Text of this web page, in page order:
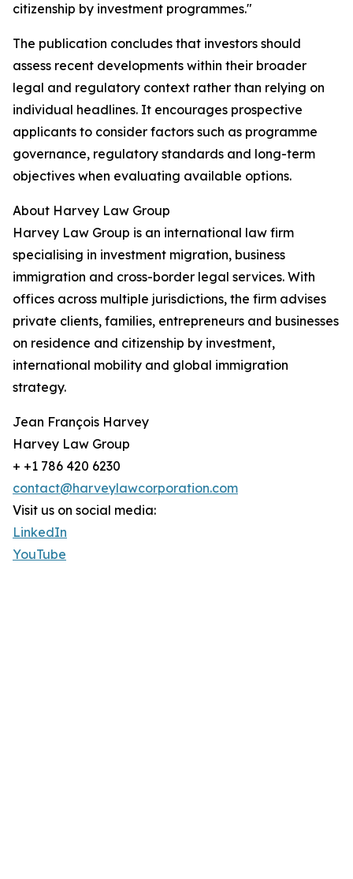
citizenship by investment programmes."
The publication concludes that investors should
assess recent developments within their broader
legal and regulatory context rather than relying on
individual headlines. It encourages prospective
applicants to consider factors such as programme
governance, regulatory standards and long-term
objectives when evaluating available options.
About Harvey Law Group
Harvey Law Group is an international law firm
specialising in investment migration, business
immigration and cross-border legal services. With
offices across multiple jurisdictions, the firm advises
private clients, families, entrepreneurs and businesses
on residence and citizenship by investment,
international mobility and global immigration
strategy.
Jean François Harvey
Harvey Law Group
+ +1 786 420 6230
contact@harveylawcorporation.com
Visit us on social media:
LinkedIn
YouTube